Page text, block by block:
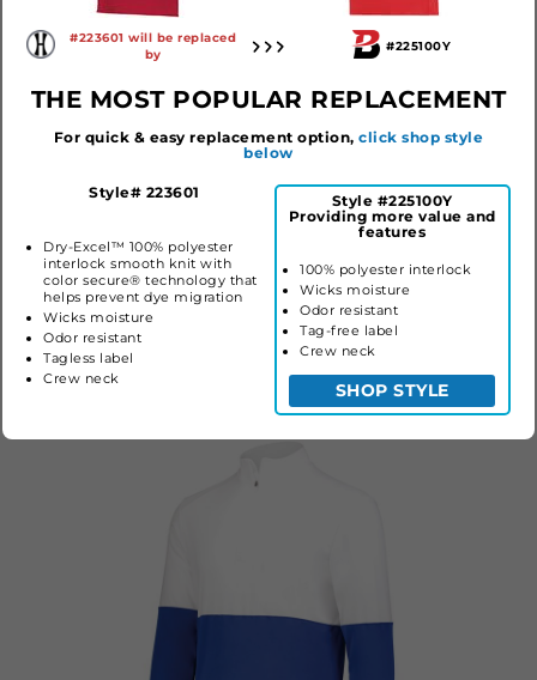
#223601 will be replaced
by
#225100Y
THE MOST POPULAR REPLACEMENT
For quick & easy replacement option,click shop style
below
Style# 223601
Dry-Excel™ 100% polyester
interlock smooth knit with
color secure® technology that
helps prevent dye migration
Wicks moisture
Odor resistant
Tagless label
Crew neck
Style #225100Y
Providing more value and
features
100% polyester interlock
Wicks moisture
Odor resistant
Tag-free label
Crew neck
SHOP STYLE
JERSEY
#1518
$16.90
YOUTH ON THE RISE
#225100Y
$12.00
COLLECTION STYLES